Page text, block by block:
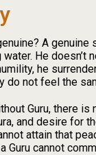
A
He
he
do not feel the
Guru, there
and desire for
attain that
cannot